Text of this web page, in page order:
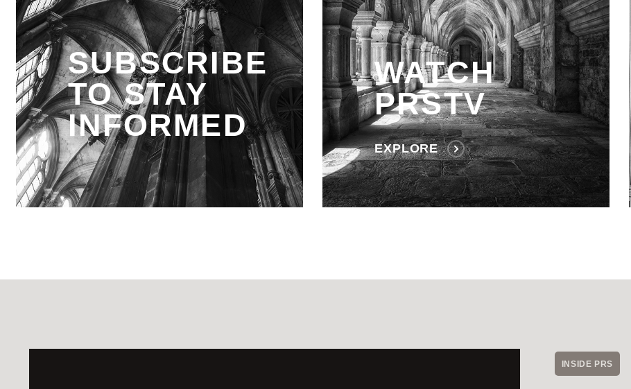
SUBSCRIBE
TO STAY
INFORMED
WATCH
PRSTV
EXPLORE
INSIDE PRS